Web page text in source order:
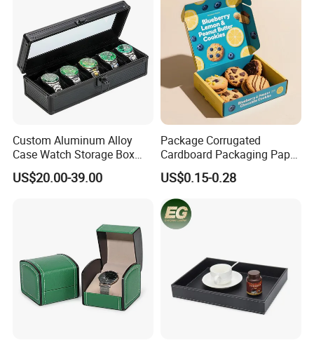
Custom Aluminum Alloy
Case Watch Storage Box
Display Case with
Transparent Window
US$20.00-39.00
Package Corrugated
Cardboard Packaging Paper
Boxes for Cookies
US$0.15-0.28